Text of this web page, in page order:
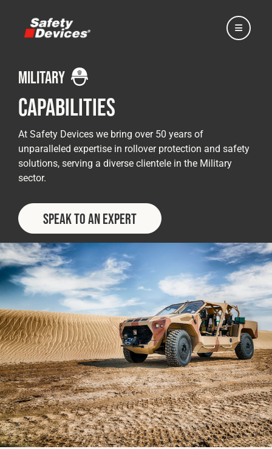
Home
Automotive
Motorsport
Expedition
Fleet
Construction
Military
Spares & Accessories
military
Capabilities
At Safety Devices we bring over 50 years of
unparalleled expertise in rollover protection and safety
solutions, serving a diverse clientele in the Military
sector.
Speak to an Expert